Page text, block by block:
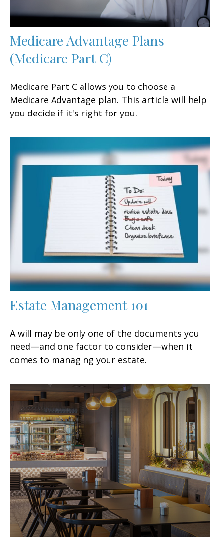
Medicare Advantage Plans
(Medicare Part C)
Medicare Part C allows you to choose a
Medicare Advantage plan. This article will help
you decide if it's right for you.
Estate Management 101
A will may be only one of the documents you
need—and one factor to consider—when it
comes to managing your estate.